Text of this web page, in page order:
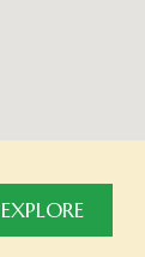
EXPLORE